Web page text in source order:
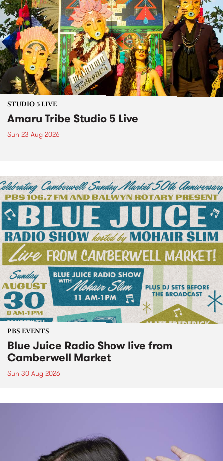
STUDIO 5 LIVE
Amaru Tribe Studio 5 Live
Sun 23 Aug 2026
PBS EVENTS
Blue Juice Radio Show live from
Camberwell Market
Sun 30 Aug 2026